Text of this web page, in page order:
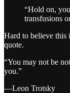
“Hold on,
transfusions
Hard to believe this
quote.
“You may not be
you.”
—Leon Trotsky